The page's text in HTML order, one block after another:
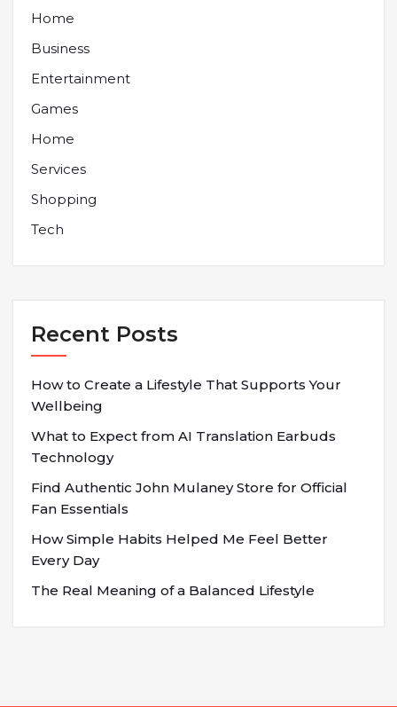
Home
Business
Entertainment
Games
Home
Services
Shopping
Tech
Recent Posts
How to Create a Lifestyle That Supports Your
Wellbeing
What to Expect from AI Translation Earbuds
Technology
Find Authentic John Mulaney Store for Official
Fan Essentials
How Simple Habits Helped Me Feel Better
Every Day
The Real Meaning of a Balanced Lifestyle